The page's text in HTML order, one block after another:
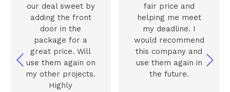
our deal sweet by
adding the front
door in the
package for a
great price. Will
use them again on
my other projects.
Highly
fair price and
helping me meet
my deadline. I
would recommend
this company and
use them again in
the future.